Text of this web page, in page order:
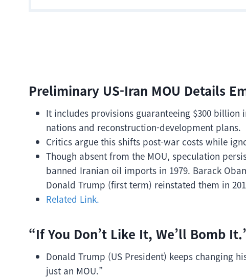
Preliminary US-Iran MOU Details
It includes provisions guaranteeing $300
nations and reconstruction-development plans.
Critics argue this shifts post-war costs while
Though absent from the MOU, speculation
banned Iranian oil imports in 1979. Barack
Donald Trump (first term) reinstated them in
Related Link.
“If You Don’t Like It, We’ll Bomb
Donald Trump (US President) keeps changing
just an MOU.”